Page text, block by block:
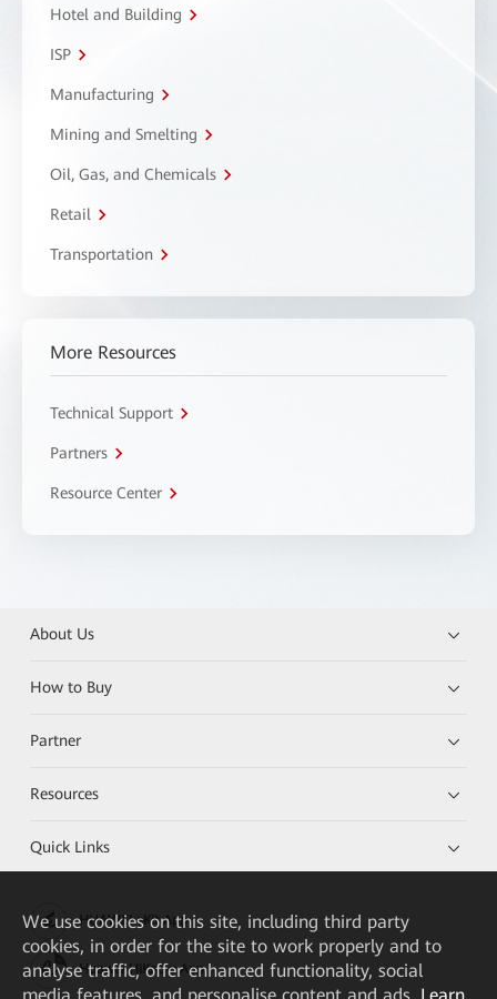
Hotel and Building
ISP
Manufacturing
Mining and Smelting
Oil, Gas, and Chemicals
Retail
Transportation
More Resources
Technical Support
Partners
Resource Center
About Us
How to Buy
Partner
Resources
Quick Links
HUAWEI eKit App
Huawei HiKnow App
We use cookies on this site, including third party
cookies, in order for the site to work properly and to
analyse traffic, offer enhanced functionality, social